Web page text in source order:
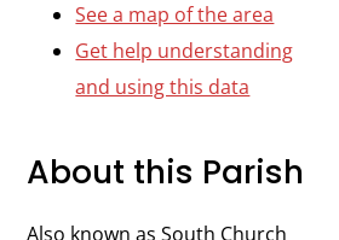
See a map of the area
Get help understanding
and using this data
About this Parish
Also known as South Church